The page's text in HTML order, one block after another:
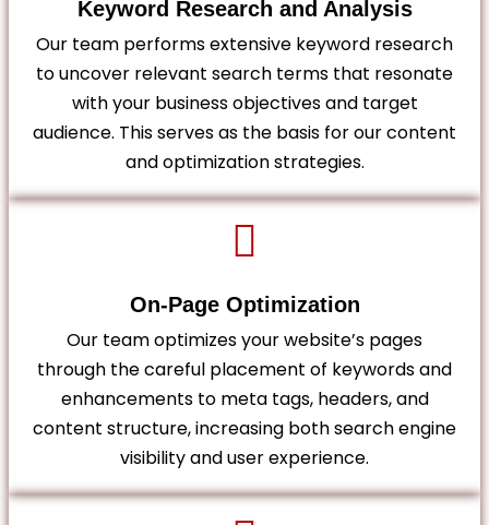
Keyword Research and Analysis
Our team performs extensive keyword research
to uncover relevant search terms that resonate
with your business objectives and target
audience. This serves as the basis for our content
and optimization strategies.
On-Page Optimization
Our team optimizes your website’s pages
through the careful placement of keywords and
enhancements to meta tags, headers, and
content structure, increasing both search engine
visibility and user experience.